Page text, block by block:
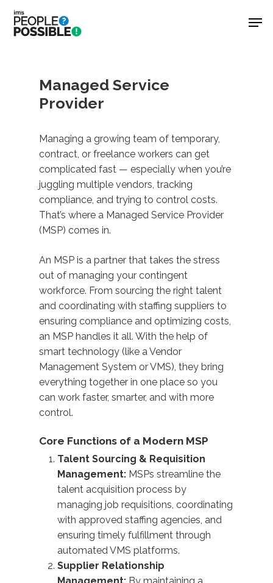
Skip
main
Managed Service
Provider
Managing a growing team of temporary,
contract, or freelance workers can get
complicated fast — especially when you’re
juggling multiple vendors, tracking
compliance, and trying to control costs.
That’s where a Managed Service Provider
(MSP) comes in.
An MSP is a partner that takes the stress
out of managing your contingent
workforce. From sourcing the right talent
and coordinating with staffing suppliers to
ensuring compliance and optimizing costs,
an MSP handles it all. With the help of
smart technology (like a Vendor
Management System or VMS), they bring
everything together in one place so you
can work faster, smarter, and with more
control.
Core Functions of a Modern MSP
Talent Sourcing & Requisition
Management: MSPs streamline the
talent acquisition process by
managing job requisitions, coordinating
with approved staffing agencies, and
ensuring timely fulfillment through
automated VMS platforms.
Supplier Relationship